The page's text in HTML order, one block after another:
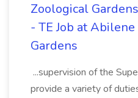
Zoological
- TE Job at
Gardens
...supervision of the
provide a variety of